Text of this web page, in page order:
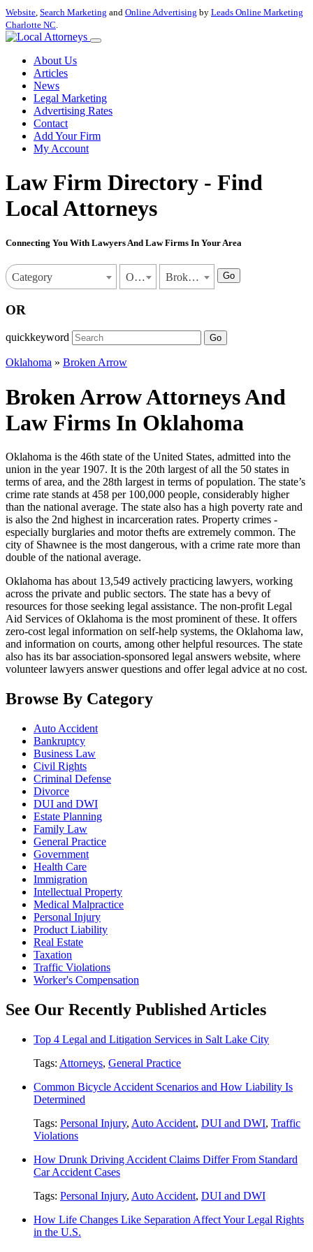
Website, Search Marketing and Online Advertising by Leads Online Marketing
Charlotte NC.
About Us
Articles
News
Legal Marketing
Advertising Rates
Contact
Add Your Firm
My Account
Law Firm Directory - Find
Local Attorneys
Connecting You With Lawyers And Law Firms In Your Area
Category Oklahoma Broken Arrow Go
OR
quickkeyword Go
Oklahoma » Broken Arrow
Broken Arrow Attorneys And
Law Firms In Oklahoma
Oklahoma is the 46th state of the United States, admitted into the
union in the year 1907. It is the 20th largest of all the 50 states in
terms of area, and the 28th largest in terms of population. The state’s
crime rate stands at 458 per 100,000 people, considerably higher
than the national average. The state also has a high poverty rate and
is also the 2nd highest in incarceration rates. Property crimes -
especially burglaries and motor thefts are extremely common. The
city of Shawnee is the most dangerous, with a crime rate more than
double of the national average.
Oklahoma has about 13,549 actively practicing lawyers, working
across the private and public sectors. The state has a bevy of
resources for those seeking legal assistance. The non-profit Legal
Aid Services of Oklahoma is the most prominent of these. It offers
zero-cost legal information on self-help systems, the Oklahoma law,
and information on courts, among other helpful resources. The state
also has its bar association-sponsored legal answers website, where
volunteer lawyers answer questions and offer legal advice at no cost.
Browse By Category
Auto Accident
Bankruptcy
Business Law
Civil Rights
Criminal Defense
Divorce
DUI and DWI
Estate Planning
Family Law
General Practice
Government
Health Care
Immigration
Intellectual Property
Medical Malpractice
Personal Injury
Product Liability
Real Estate
Taxation
Traffic Violations
Worker's Compensation
See Our Recently Published Articles
Top 4 Legal and Litigation Services in Salt Lake City
Tags: Attorneys, General Practice
Common Bicycle Accident Scenarios and How Liability Is
Determined
Tags: Personal Injury, Auto Accident, DUI and DWI, Traffic
Violations
How Drunk Driving Accident Claims Differ From Standard
Car Accident Cases
Tags: Personal Injury, Auto Accident, DUI and DWI
How Life Changes Like Separation Affect Your Legal Rights
in the U.S.